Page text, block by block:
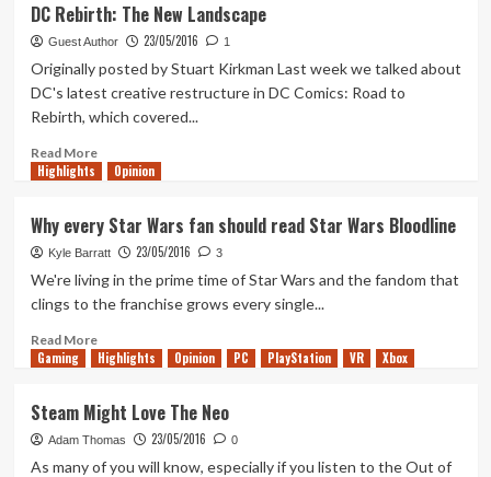
2015
of
a
Casual
All
Game
DC Rebirth: The New Landscape
Guest Author 23/05/2016 1
Originally posted by Stuart Kirkman Last week we talked about
DC's latest creative restructure in DC Comics: Road to
Rebirth, which covered...
Read MoreRead
more
Rebirth:
The
New
Landscape
Highlights Opinion
Why every Star Wars fan should read Star Wars Bloodline
Kyle Barratt 23/05/2016 3
We're living in the prime time of Star Wars and the fandom that
clings to the franchise grows every single...
Read MoreRead
more
every
Star
Wars
Gaming Highlights Opinion PC PlayStation VR Xbox
Steam Might Love The Neo
Adam Thomas 23/05/2016 0
As many of you will know, especially if you listen to the Out of